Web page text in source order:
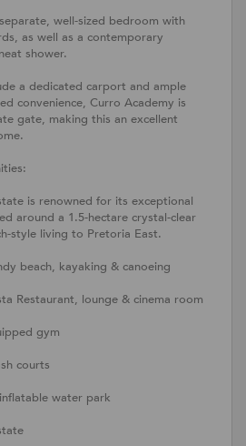
well-sized bedroom with
as well as a contemporary
shower.
a dedicated carport and ample
convenience, Curro Academy is
gate, making this an excellent
is renowned for its exceptional
around a 1.5-hectare crystal-clear
style living to Pretoria East.
beach, kayaking & canoeing
Restaurant, lounge & cinema room
gym
courts
water park